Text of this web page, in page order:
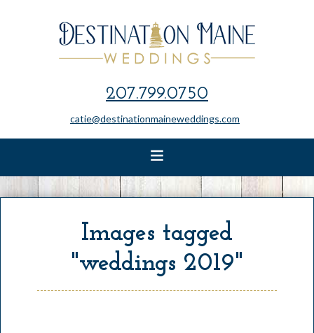
207.799.0750
catie@destinationmaineweddings.com
Images tagged
"weddings 2019"